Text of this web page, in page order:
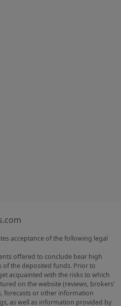
acceptance of the following legal
offered to conclude bear high
of the deposited funds. Prior to
acquainted with the risks to which
on the website (reviews, brokers'
forecasts or other information
as well as information provided by